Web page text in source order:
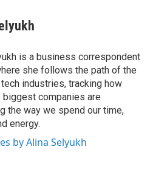
is a business correspondent
she follows the path of the
industries, tracking how
biggest companies are
the way we spend our time,
energy.
by Alina Selyukh